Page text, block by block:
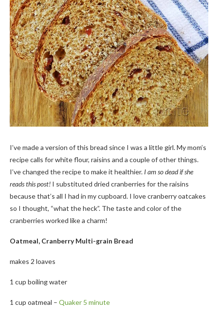
I’ve made a version of this bread since I was a little girl. My mom’s
recipe calls for white flour, raisins and a couple of other things.
I’ve changed the recipe to make it healthier. I am so dead if she
reads this post! I substituted dried cranberries for the raisins
because that’s all I had in my cupboard. I love cranberry oatcakes
so I thought, “what the heck”. The taste and color of the
cranberries worked like a charm!
Oatmeal, Cranberry Multi-grain Bread
makes 2 loaves
1 cup boiling water
1 cup oatmeal – Quaker 5 minute